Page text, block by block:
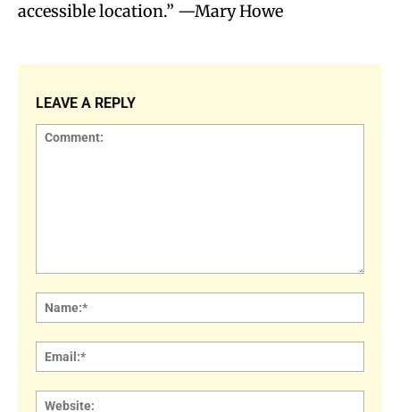
accessible location.” —Mary Howe
LEAVE A REPLY